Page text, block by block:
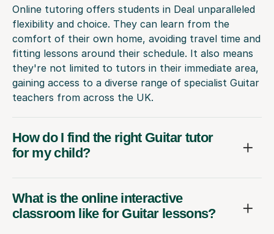
Online tutoring offers students in Deal unparalleled
flexibility and choice. They can learn from the
comfort of their own home, avoiding travel time and
fitting lessons around their schedule. It also means
they're not limited to tutors in their immediate area,
gaining access to a diverse range of specialist Guitar
teachers from across the UK.
How do I find the right Guitar tutor
for my child?
What is the online interactive
classroom like for Guitar lessons?